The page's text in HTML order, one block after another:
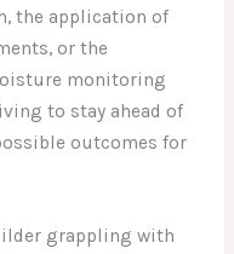
the application of
or the
monitoring
to stay ahead of
outcomes for
grappling with